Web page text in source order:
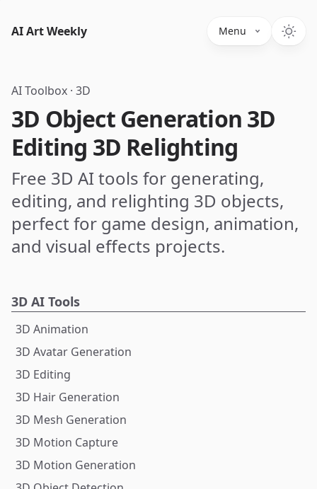
AI Art Weekly Menu
AI Toolbox · 3D
3D Object Generation 3D
Editing 3D Relighting
Free 3D AI tools for generating,
editing, and relighting 3D objects,
perfect for game design, animation,
and visual effects projects.
3D AI Tools
3D Animation
3D Avatar Generation
3D Editing
3D Hair Generation
3D Mesh Generation
3D Motion Capture
3D Motion Generation